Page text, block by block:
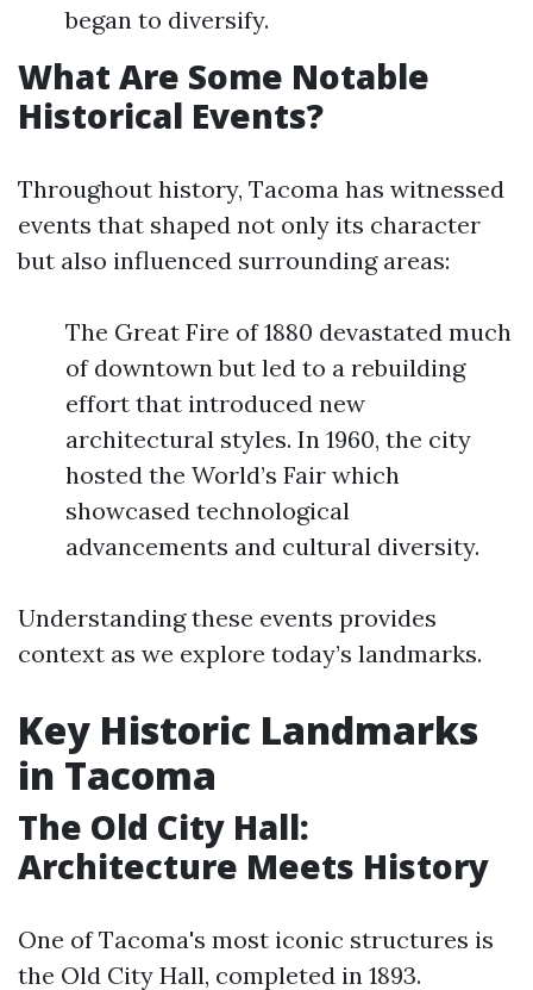
began to diversify.
What Are Some Notable
Historical Events?
Throughout history, Tacoma has witnessed
events that shaped not only its character
but also influenced surrounding areas:
The Great Fire of 1880 devastated much
of downtown but led to a rebuilding
effort that introduced new
architectural styles. In 1960, the city
hosted the World’s Fair which
showcased technological
advancements and cultural diversity.
Understanding these events provides
context as we explore today’s landmarks.
Key Historic Landmarks
in Tacoma
The Old City Hall:
Architecture Meets History
One of Tacoma's most iconic structures is
the Old City Hall, completed in 1893.